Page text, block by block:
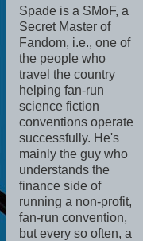
Spade is a SMoF, a
Secret Master of
Fandom, i.e., one of
the people who
travel the country
helping fan-run
science fiction
conventions operate
successfully. He's
mainly the guy who
understands the
finance side of
running a non-profit,
fan-run convention,
but every so often, a